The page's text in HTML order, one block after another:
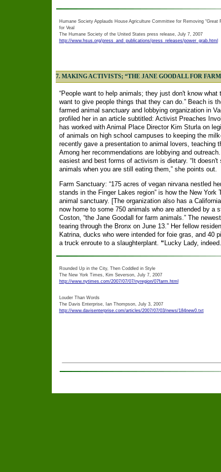
Humane Society Applauds House Agriculture Committee for Removing
for Veal
The Humane Society of the United States press release, July 7, 2007
http://www.hsus.org/press_and_publications/press_releases/power_grab.html
7. MAKING ACTIVISTS; “THE JANE GOODALL FOR
“People want to help animals; they just don't know what
want to give people things that they can do.” Beach is
farmed animal sanctuary and lobbying organization in
profiled her in an article subtitled: Activist Preaches
has worked with Animal Place Director Kim Sturla on
of animals on high school campuses to keeping the
recently gave a presentation to animal lovers, teaching
Among her recommendations are lobbying and
easiest and best forms of activism is dietary. “It
animals when you are still eating them,” she points out.
Farm Sanctuary: “175 acres of vegan nirvana nestled
stands in the Finger Lakes region” is how the New
animal sanctuary. [The organization also has a
now home to some 750 animals who are attended by a
Coston, “the Jane Goodall for farm animals.” The
tearing through the Bronx on June 13.” Her fellow
Katrina, ducks who were intended for foie gras, and 40
a truck enroute to a slaughterplant. “ Lucky Lady, indeed.
Rounded Up in the City, Then Coddled in Style
The New York Times, Kim Severson, July 7, 2007
http://www.nytimes.com/2007/07/07/nyregion/07farm.html
Louder Than Words
The Davis Enterprise, Ian Thompson, July 3, 2007
http://www.davisenterprise.com/articles/2007/07/03/news/184new0.txt